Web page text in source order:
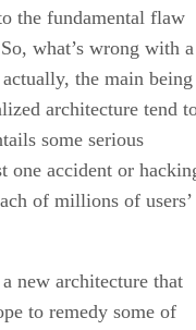
the fundamental flaw
what’s wrong with a
the main being
architecture tend
some serious
one accident or
of millions of users’
new architecture that
to remedy some of